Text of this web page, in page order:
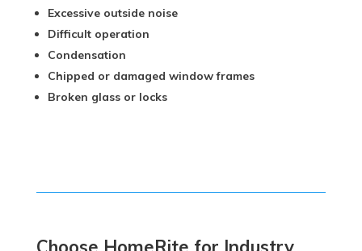
Excessive outside noise
Difficult operation
Condensation
Chipped or damaged window frames
Broken glass or locks